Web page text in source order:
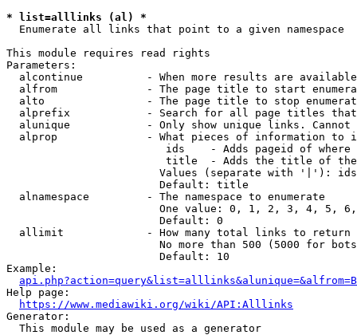
* list=alllinks (al) *
  Enumerate all links that point to a given namespace
This module requires read rights
Parameters:
alcontinue          - When more results are
alfrom              - The page title to start
alto                - The page title to stop
alprefix            - Search for all page titles
alunique            - Only show unique links.
alprop              - What pieces of information to
ids    - Adds pageid of
title  - Adds the title of
Values (separate with '|'):
                        Default: title
  alnamespace         - The namespace to enumerate
One value: 0, 1, 2, 3, 4, 5,
                        Default: 0
  allimit             - How many total links to return
No more than 500 (5000 for
                        Default: 10
Example:
api.php?action=query&list=alllinks&alunique=&alfrom=B
Help page:
https://www.mediawiki.org/wiki/API:Alllinks
Generator:
  This module may be used as a generator